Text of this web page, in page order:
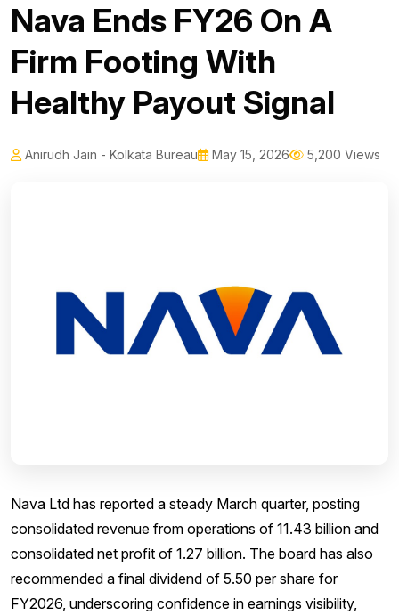
Nava Ends FY26 On A
Firm Footing With
Healthy Payout Signal
Anirudh Jain - Kolkata Bureau May 15, 2026 5,200 Views
Nava Ltd has reported a steady March quarter, posting
consolidated revenue from operations of ₹11.43 billion and
consolidated net profit of ₹1.27 billion. The board has also
recommended a final dividend of ₹5.50 per share for
FY2026, underscoring confidence in earnings visibility,